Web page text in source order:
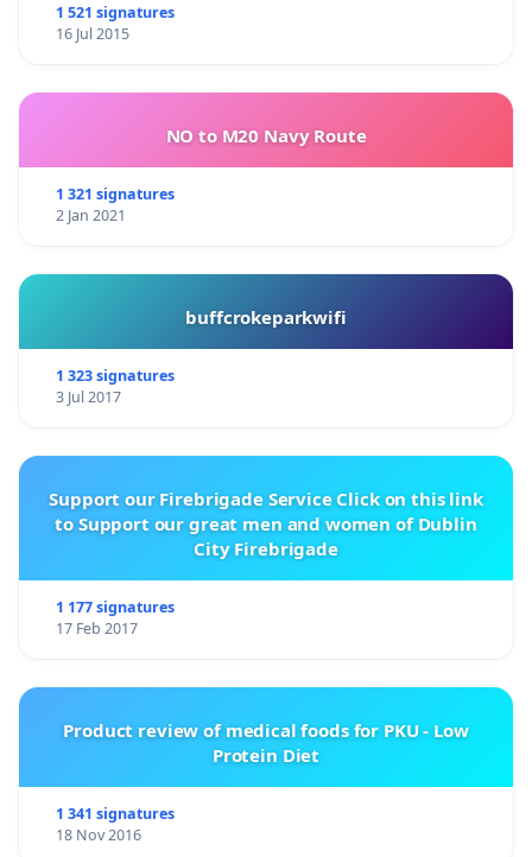
1 521 signatures
16 Jul 2015
NO to M20 Navy Route
1 321 signatures
2 Jan 2021
buffcrokeparkwifi
1 323 signatures
3 Jul 2017
Support our Firebrigade Service Click on this link
to Support our great men and women of Dublin
City Firebrigade
1 177 signatures
17 Feb 2017
Product review of medical foods for PKU - Low
Protein Diet
1 341 signatures
18 Nov 2016